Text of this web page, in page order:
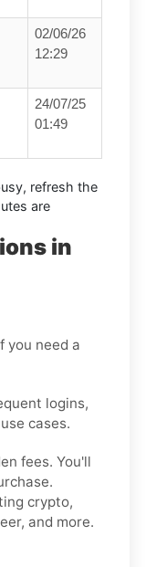
02/06/26
12:29
24/07/25
01:49
refresh the
are
in
you need a
logins,
cases.
fees. You'll
crypto,
and more.